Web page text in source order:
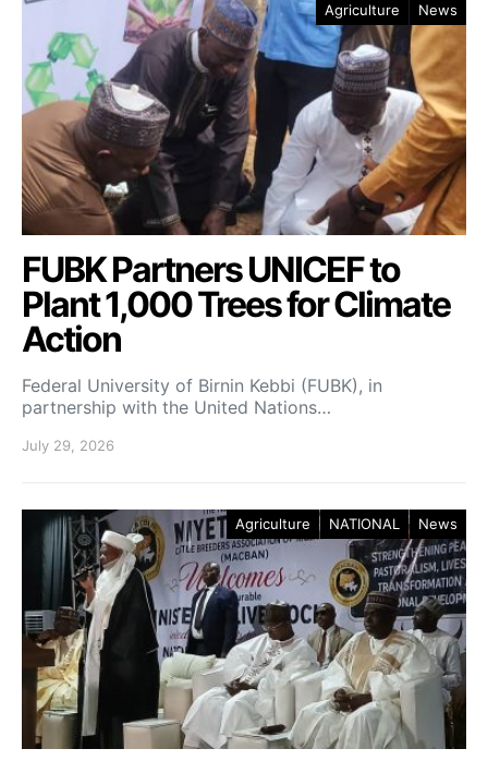
Agriculture News
FUBK Partners UNICEF to
Plant 1,000 Trees for Climate
Action
Federal University of Birnin Kebbi (FUBK), in
partnership with the United Nations…
July 29, 2026
Agriculture NATIONAL News